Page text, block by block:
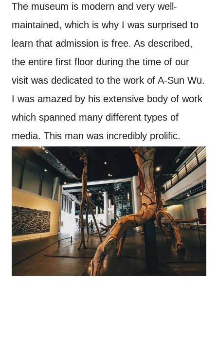
The museum is modern and very well-
maintained, which is why I was surprised to
learn that admission is free. As described,
the entire first floor during the time of our
visit was dedicated to the work of A-Sun Wu.
I was amazed by his extensive body of work
which spanned many different types of
media. This man was incredibly prolific.